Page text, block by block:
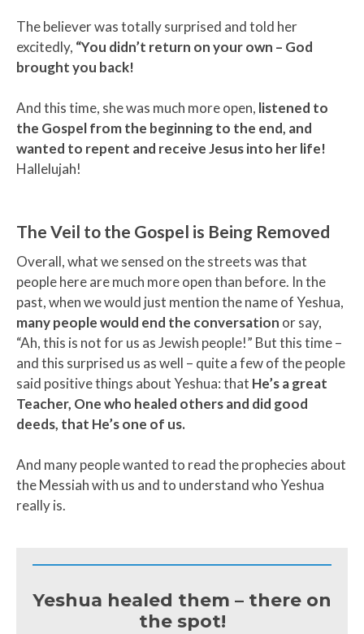
The believer was totally surprised and told her
excitedly, “You didn’t return on your own – God
brought you back!
And this time, she was much more open, listened to
the Gospel from the beginning to the end, and
wanted to repent and receive Jesus into her life!
Hallelujah!
The Veil to the Gospel is Being Removed
Overall, what we sensed on the streets was that
people here are much more open than before. In the
past, when we would just mention the name of Yeshua,
many people would end the conversation or say,
“Ah, this is not for us as Jewish people!” But this time –
and this surprised us as well – quite a few of the people
said positive things about Yeshua: that He’s a great
Teacher, One who healed others and did good
deeds, that He’s one of us.
And many people wanted to read the prophecies about
the Messiah with us and to understand who Yeshua
really is.
Yeshua healed them – there on
the spot!